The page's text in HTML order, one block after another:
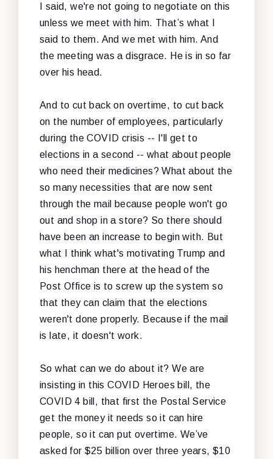
I said, we're not going to negotiate on this
unless we meet with him. That’s what I
said to them. And we met with him. And
the meeting was a disgrace. He is in so far
over his head.
And to cut back on overtime, to cut back
on the number of employees, particularly
during the COVID crisis -- I'll get to
elections in a second -- what about people
who need their medicines? What about the
so many necessities that are now sent
through the mail because people won't go
out and shop in a store? So there should
have been an increase to begin with. But
what I think what's motivating Trump and
his henchman there at the head of the
Post Office is to screw up the system so
that they can claim that the elections
weren't done properly. Because if the mail
is late, it doesn't work.
So what can we do about it? We are
insisting in this COVID Heroes bill, the
COVID 4 bill, that first the Postal Service
get the money it needs so it can hire
people, so it can put overtime. We’ve
asked for $25 billion over three years, $10